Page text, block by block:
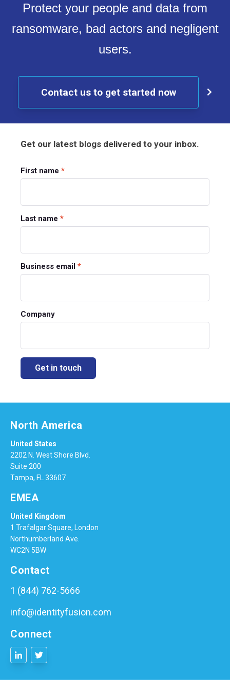
Protect your people and data from
ransomware, bad actors and negligent
users.
Contact us to get started now
Get our latest blogs delivered to your inbox.
First name *
Last name *
Business email *
Company
North America
United States
2202 N. West Shore Blvd.
Suite 200
Tampa, FL 33607
EMEA
United Kingdom
1 Trafalgar Square, London
Northumberland Ave.
WC2N 5BW
Contact
1 (844) 762-5666
info@identityfusion.com
Connect